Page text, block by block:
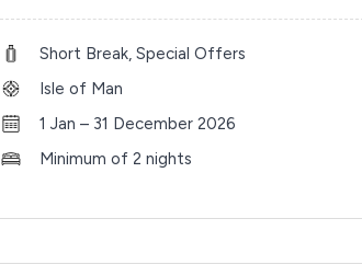
Short Break, Special Offers
Isle of Man
1 Jan – 31 December 2026
Minimum of 2 nights